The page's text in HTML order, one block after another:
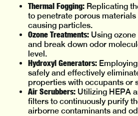
Thermal Fogging: Replicating
to penetrate porous
causing particles.
Ozone Treatments: Using
and break down odor
level.
Hydroxyl Generators:
safely and effectively
properties with occupants or
Air Scrubbers: Utilizing HEPA
filters to continuously purify
airborne contaminants and